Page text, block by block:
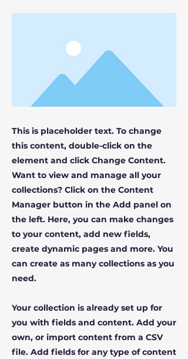
This is placeholder text. To change
this content, double-click on the
element and click Change Content.
Want to view and manage all your
collections? Click on the Content
Manager button in the Add panel on
the left. Here, you can make changes
to your content, add new fields,
create dynamic pages and more. You
can create as many collections as you
need.
Your collection is already set up for
you with fields and content. Add your
own, or import content from a CSV
file. Add fields for any type of content